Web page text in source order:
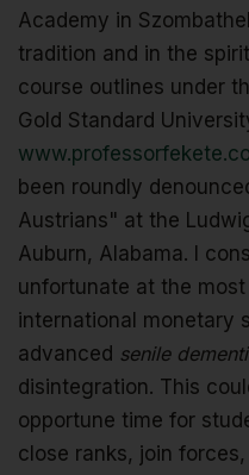
Academy in
tradition and in the
course outlines under
Gold Standard
been roundly
Austrians" at the
Auburn, Alabama. I
unfortunate at the
international monetary
advanced senile
disintegration. This
opportune time for
close ranks, join